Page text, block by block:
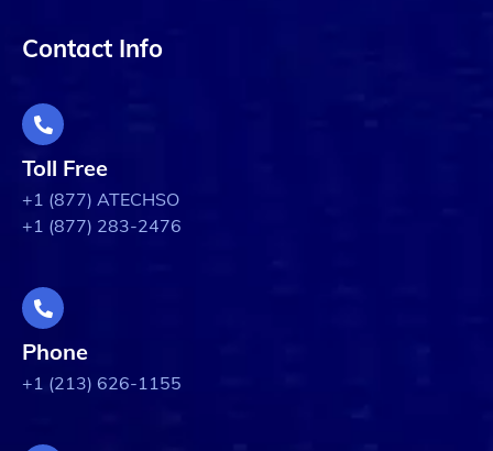
Contact Info
Toll Free
+1 (877) ATECHSO
+1 (877) 283-2476
Phone
+1 (213) 626-1155